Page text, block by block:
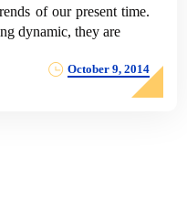
of our present time.
dynamic, they are
October 9, 2014